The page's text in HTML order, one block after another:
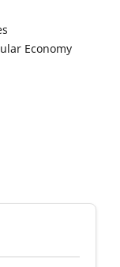
Economy